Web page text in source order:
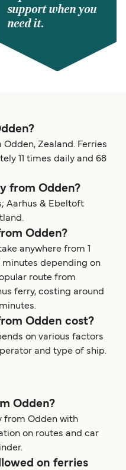
support when you
need it.
Zealand. Ferries
11 times daily and 68
from Odden?
Aarhus & Ebeltoft
Odden?
anywhere from 1
minutes depending on
route from
ferry, costing around
Odden cost?
on various factors
and type of ship.
Odden?
from Odden with
on routes and car
on ferries